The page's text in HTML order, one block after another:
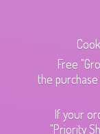
Free
the
If your
"Priority